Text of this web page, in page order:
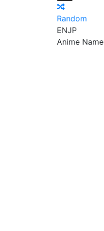
Random
ENJP
Anime Name